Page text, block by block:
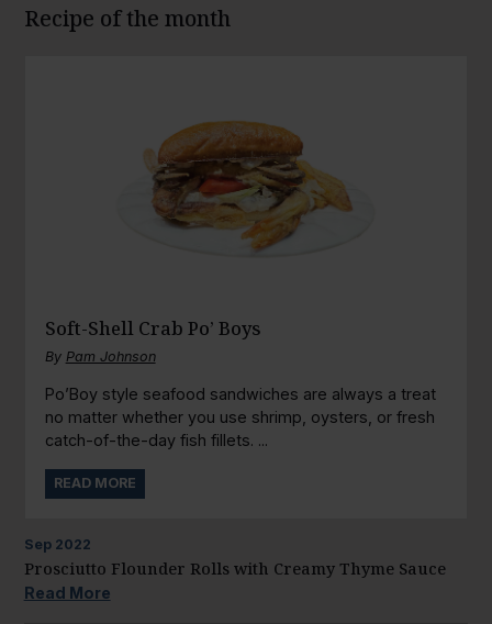
Recipe of the month
Soft-Shell Crab Po’ Boys
By Pam Johnson
Po’Boy style seafood sandwiches are always a treat
no matter whether you use shrimp, oysters, or fresh
catch-of-the-day fish fillets. ...
READ MORE
Sep 2022
Prosciutto Flounder Rolls with Creamy Thyme Sauce
Read More